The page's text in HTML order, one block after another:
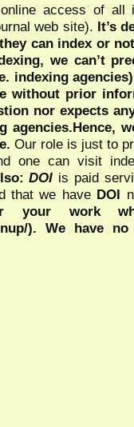
access of all
web site). It’s
can index or
we can’t
indexing
without prior
nor expects
agencies.Hence,
Our role is just to
one can visit
DOI is paid
that we have DOI
your work
). We have